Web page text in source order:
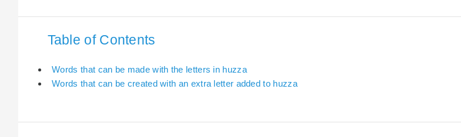
Table of Contents
Words that can be made with the letters in huzza
Words that can be created with an extra letter added to huzza